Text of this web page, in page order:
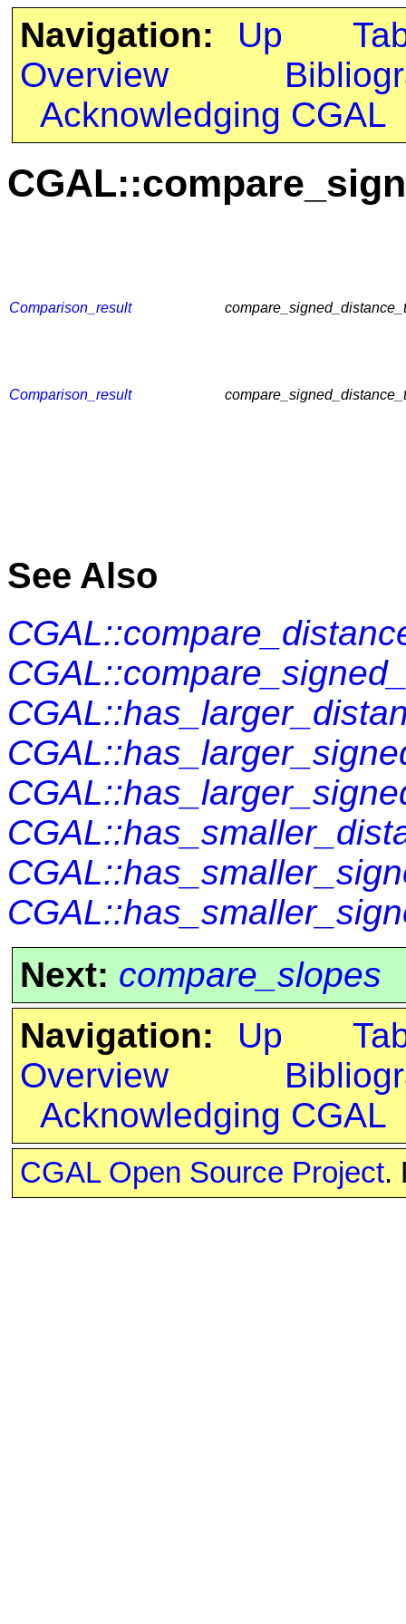
Navigation: Up
Overview
Acknowledging CGAL
Comparison_result
Comparison_result
See Also
Next: compare_slopes
Navigation:
Up
Overview
Acknowledging CGAL
CGAL Open Source Project.